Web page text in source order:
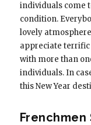
individuals come
condition.
lovely
appreciate terrific
with more than
individuals. In
this New Year
Frenchmen